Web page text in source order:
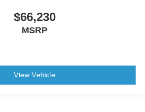
$66,230
MSRP
View Vehicle